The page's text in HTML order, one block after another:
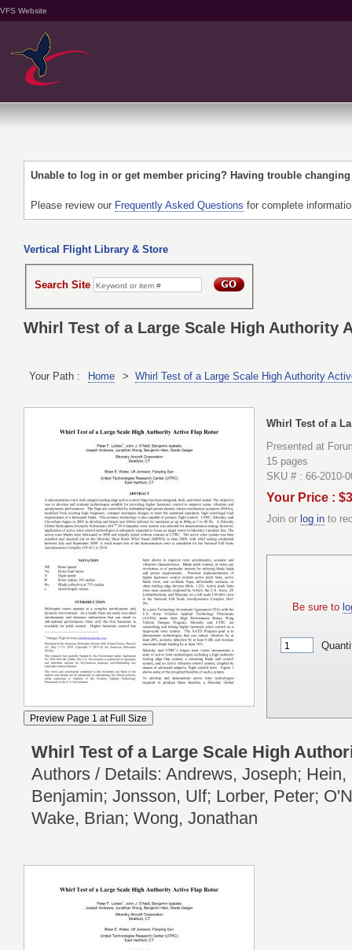
VFS Website
Unable to log in or get member pricing? Having trouble
Please review our Frequently Asked Questions for complete
Vertical Flight Library & Store
Search Site
Whirl Test of a Large Scale High Authority
Your Path : Home > Whirl Test of a Large Scale High Authority
Whirl Test of a
Presented at
15 pages
SKU # : 66-2010-
Your Price :
Join or log in to
Be sure to
Whirl Test of a Large Scale High
Authors / Details: Andrews, Joseph;
Benjamin; Jonsson, Ulf; Lorber, Peter;
Wake, Brian; Wong, Jonathan